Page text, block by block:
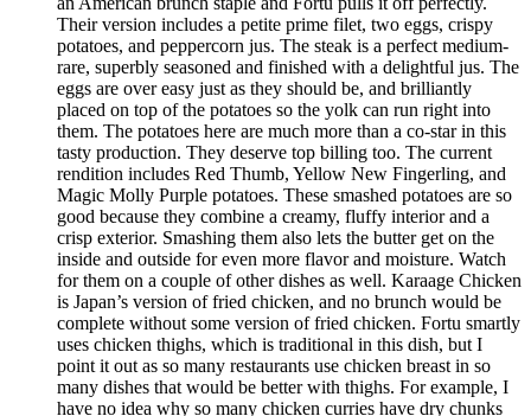
Their version includes a petite prime filet, two eggs, crispy
potatoes, and peppercorn jus. The steak is a perfect medium-
rare, superbly seasoned and finished with a delightful jus. The
eggs are over easy just as they should be, and brilliantly
placed on top of the potatoes so the yolk can run right into
them. The potatoes here are much more than a co-star in this
tasty production. They deserve top billing too. The current
rendition includes Red Thumb, Yellow New Fingerling, and
Magic Molly Purple potatoes. These smashed potatoes are so
good because they combine a creamy, fluffy interior and a
crisp exterior. Smashing them also lets the butter get on the
inside and outside for even more flavor and moisture. Watch
for them on a couple of other dishes as well. Karaage Chicken
is Japan’s version of fried chicken, and no brunch would be
complete without some version of fried chicken. Fortu smartly
uses chicken thighs, which is traditional in this dish, but I
point it out as so many restaurants use chicken breast in so
many dishes that would be better with thighs. For example, I
have no idea why so many chicken curries have dry chunks